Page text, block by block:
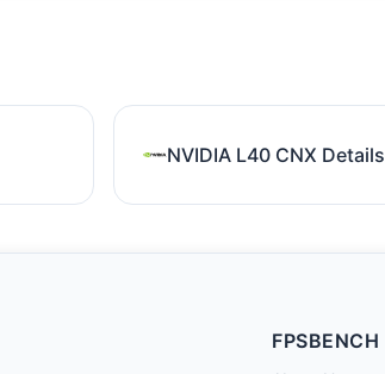
NVIDIA L40 CNX Details
FPSBENCH